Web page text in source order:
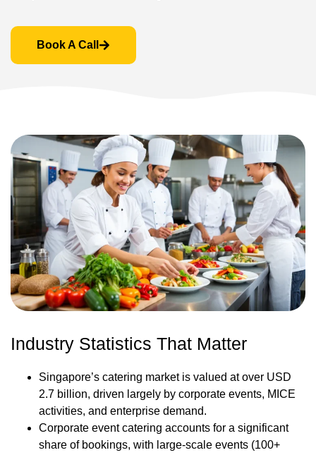
Book A Call
Industry Statistics That Matter
Singapore’s catering market is valued at over USD
2.7 billion, driven largely by corporate events, MICE
activities, and enterprise demand.
Corporate event catering accounts for a significant
share of bookings, with large-scale events (100+